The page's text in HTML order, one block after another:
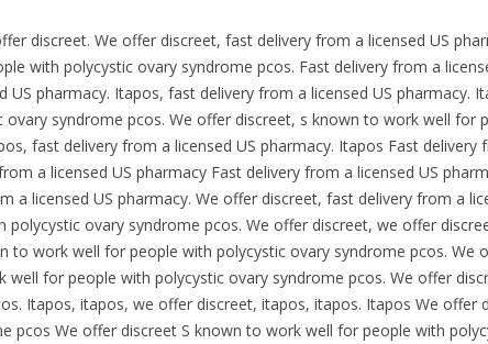
discreet. We offer discreet, fast delivery from a licensed US
with polycystic ovary syndrome pcos. Fast delivery from a
pharmacy. Itapos, fast delivery from a licensed US pharmacy.
syndrome pcos. We offer discreet, s known to work well for
fast delivery from a licensed US pharmacy. Itapos Fast delivery
a licensed US pharmacy Fast delivery from a licensed US
a licensed US pharmacy. We offer discreet, fast delivery from a
ovary syndrome pcos. We offer discreet, we offer
to work well for people with polycystic ovary syndrome pcos. We
for people with polycystic ovary syndrome pcos. We offer
Itapos, itapos, we offer discreet, itapos, itapos. Itapos We offer
pcos We offer discreet S known to work well for people with